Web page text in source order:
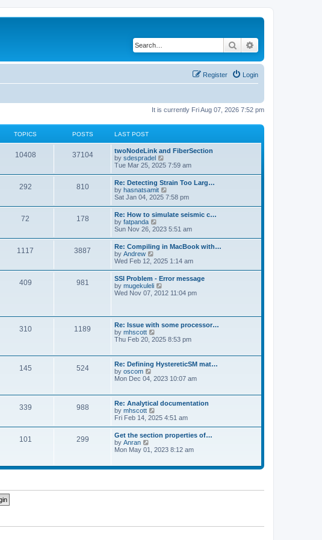
Search
Login
Register
It is currently Fri Aug 07, 2026 7:52 pm
TOPICS POSTS LAST POST
10408 37104
twoNodeLink and FiberSection
by sdespradel
i
t
h
e
l
a
e
s
t
p
o
s
t
Tue Mar 25, 2025 7:59 am
292 810
Re: Detecting Strain Too Larg…
by hasnatsamit
i
w
t
h
e
l
a
e
s
t
p
o
s
Sat Jan 04, 2025 7:58 pm
72 178
Re: How to simulate seismic c…
by fatpanda
i
w
t
h
e
l
a
t
e
p
o
s
t
Sun Nov 26, 2023 5:51 am
1117 3887
Re: Compiling in MacBook with…
by Andrew
i
w
t
h
e
t
e
s
t
o
s
t
Wed Feb 12, 2025 1:14 am
409 981
SSI Problem - Error message
by mugekuleli
i
e
l
a
e
s
p
s
t
Wed Nov 07, 2012 11:04 pm
310 1189
Re: Issue with some processor…
by mhscott
i
t
h
e
l
t
e
t
p
o
s
t
Thu Feb 20, 2025 8:53 pm
145 524
Re: Defining HystereticSM mat…
by oscom
h
e
l
a
t
s
p
o
Mon Dec 04, 2023 10:07 am
339 988
Re: Analytical documentation
by mhscott
i
t
h
e
a
s
t
Fri Feb 14, 2025 4:51 am
101 299
Get the section properties of…
by Anran
t
l
t
Mon May 01, 2023 8:12 am